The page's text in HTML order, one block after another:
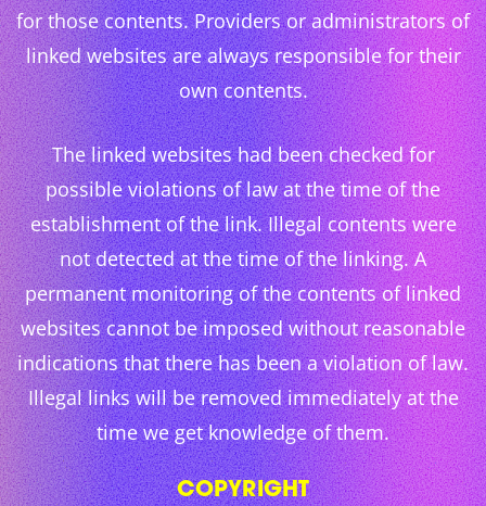
for those contents. Providers or administrators of
linked websites are always responsible for their
own contents.
The linked websites had been checked for
possible violations of law at the time of the
establishment of the link. Illegal contents were
not detected at the time of the linking. A
permanent monitoring of the contents of linked
websites cannot be imposed without reasonable
indications that there has been a violation of law.
Illegal links will be removed immediately at the
time we get knowledge of them.
COPYRIGHT